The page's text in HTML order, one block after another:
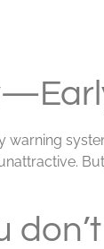
warning